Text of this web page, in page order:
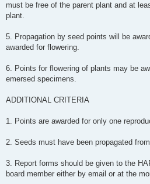
must be free of the parent plant and at
plant.
5. Propagation by seed points will be
awarded for flowering.
6. Points for flowering of plants may be
emersed specimens.
ADDITIONAL CRITERIA
1. Points are awarded for only one
2. Seeds must have been propagated
3. Report forms should be given to the
board member either by e­mail or at the